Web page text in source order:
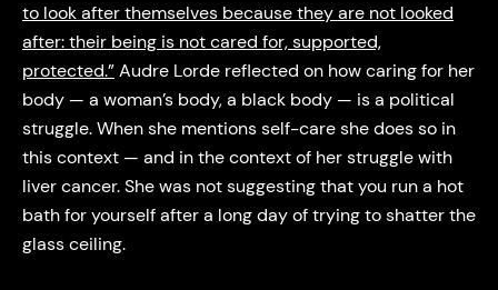
to look after themselves because they are not looked
after: their being is not cared for, supported,
protected.”Audre Lorde reflected on how caring for her
body — a woman’s body, a black body — is a political
struggle. When she mentions self-care she does so in
this context — and in the context of her struggle with
liver cancer. She was not suggesting that you run a hot
bath for yourself after a long day of trying to shatter the
glass ceiling.